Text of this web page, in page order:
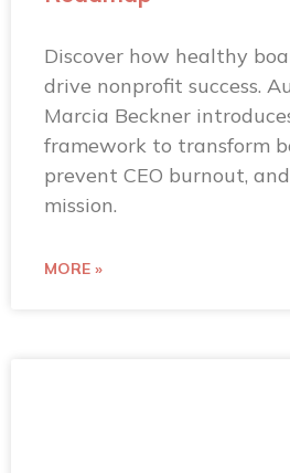
Discover how healthy
drive nonprofit success.
Marcia Beckner
framework to transform
prevent CEO burnout,
mission.
MORE »